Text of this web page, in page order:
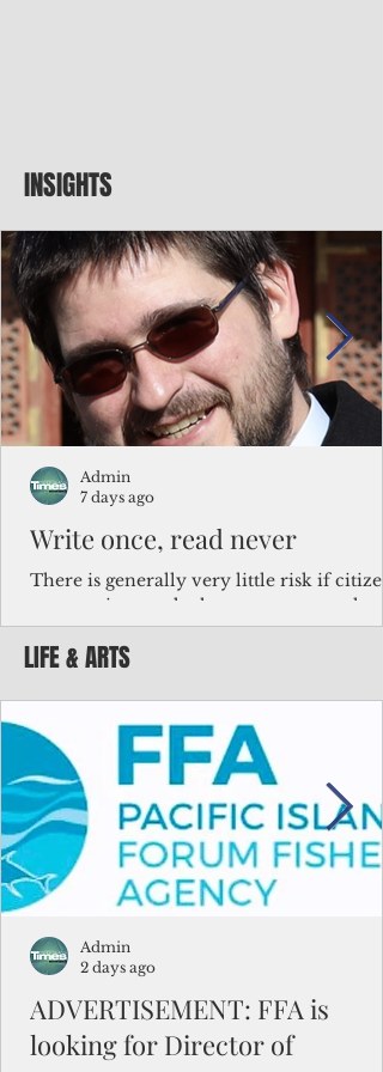
INSIGHTS
Write once, read never
There is generally very little risk if
corporations and other governments
key facts about the FSM population. For
example, about a third of Micronesians
bulk of Micronesians living in Iowa work
the meat-packing industry and
Micronesians emigrate because it is
better to slave yourself at an Ohio
warehouse than to subsist on $1.75 an hour
in the FSM.
Admin
7 days ago
LIFE & ARTS
ADVERTISEMENT: FFA is
looking for Director of
Admin
2 days ago